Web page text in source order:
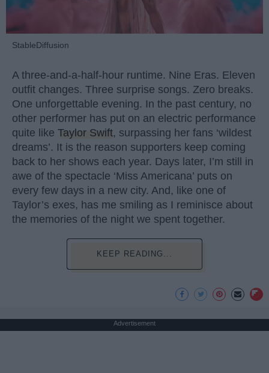
StableDiffusion
A three-and-a-half-hour runtime. Nine Eras. Eleven
outfit changes. Three surprise songs. Zero breaks.
One unforgettable evening. In the past century, no
other performer has put on an electric performance
quite like Taylor Swift, surpassing her fans ‘wildest
dreams’. It is the reason supporters keep coming
back to her shows each year. Days later, I’m still in
awe of the spectacle ‘Miss Americana’ puts on
every few days in a new city. And, like one of
Taylor’s exes, has me smiling as I reminisce about
the memories of the night we spent together.
KEEP READING...
Advertisement